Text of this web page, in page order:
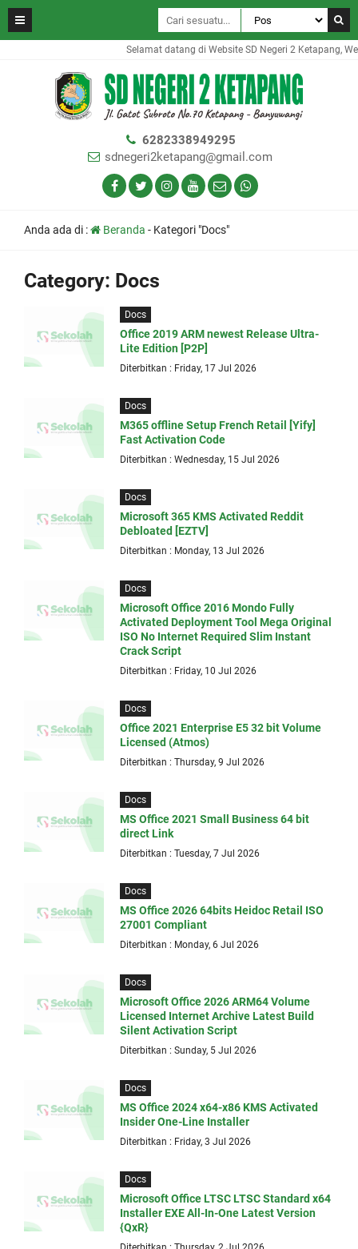
Selamat datang di Website SD Negeri 2 Ketapang,
6282338949295
sdnegeri2ketapang@gmail.com
Anda ada di : Beranda - Kategori "Docs"
Category: Docs
Docs
Office 2019 ARM newest Release Ultra-
Lite Edition [P2P]
Diterbitkan : Friday, 17 Jul 2026
Docs
M365 offline Setup French Retail [Yify]
Fast Activation Code
Diterbitkan : Wednesday, 15 Jul 2026
Docs
Microsoft 365 KMS Activated Reddit
Debloated [EZTV]
Diterbitkan : Monday, 13 Jul 2026
Docs
Microsoft Office 2016 Mondo Fully
Activated Deployment Tool Mega Original
ISO No Internet Required Slim Instant
Crack Script
Diterbitkan : Friday, 10 Jul 2026
Docs
Office 2021 Enterprise E5 32 bit Volume
Licensed (Atmos)
Diterbitkan : Thursday, 9 Jul 2026
Docs
MS Office 2021 Small Business 64 bit
direct Link
Diterbitkan : Tuesday, 7 Jul 2026
Docs
MS Office 2026 64bits Heidoc Retail ISO
27001 Compliant
Diterbitkan : Monday, 6 Jul 2026
Docs
Microsoft Office 2026 ARM64 Volume
Licensed Internet Archive Latest Build
Silent Activation Script
Diterbitkan : Sunday, 5 Jul 2026
Docs
MS Office 2024 x64-x86 KMS Activated
Insider One-Line Installer
Diterbitkan : Friday, 3 Jul 2026
Docs
Microsoft Office LTSC LTSC Standard x64
Installer EXE All-In-One Latest Version
{QxR}